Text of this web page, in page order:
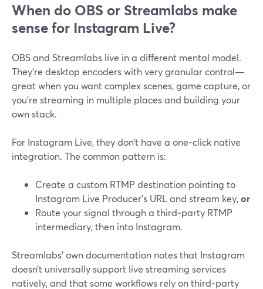
When do OBS or Streamlabs make
sense for Instagram Live?
OBS and Streamlabs live in a different mental model.
They’re desktop encoders with very granular control—
great when you want complex scenes, game capture, or
you’re streaming in multiple places and building your
own stack.
For Instagram Live, they don’t have a one‑click native
integration. The common pattern is:
Create a custom RTMP destination pointing to
Instagram Live Producer’s URL and stream key,or
Route your signal through a third‑party RTMP
intermediary, then into Instagram.
Streamlabs’ own documentation notes that Instagram
doesn’t universally support live streaming services
natively, and that some workflows rely on third‑party